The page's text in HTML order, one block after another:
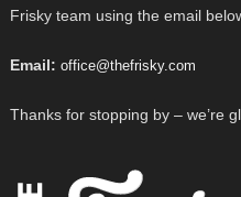
Frisky team using the email
Email: office@thefrisky.com
Thanks for stopping by – we’re